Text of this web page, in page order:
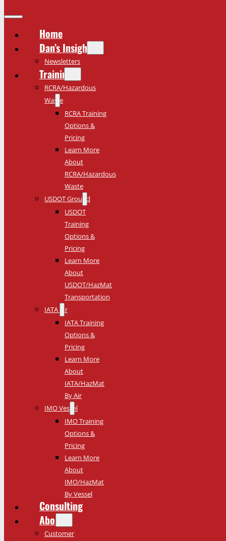
Home
Dan’s Insights
Newsletters
Training
RCRA/Hazardous
Waste
RCRA Training
Options &
Pricing
Learn More
About
RCRA/Hazardous
Waste
USDOT Ground
USDOT
Training
Options &
Pricing
Learn More
About
USDOT/HazMat
Transportation
IATA Air
IATA Training
Options &
Pricing
Learn More
About
IATA/HazMat
By Air
IMO Vessel
IMO Training
Options &
Pricing
Learn More
About
IMO/HazMat
By Vessel
Consulting
About
Customer